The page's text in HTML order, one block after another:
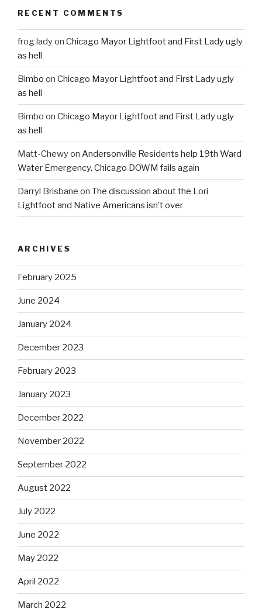
RECENT COMMENTS
frog ladyon Chicago Mayor Lightfoot and First Lady ugly
as hell
Bimbo on Chicago Mayor Lightfoot and First Lady ugly
as hell
Bimbo on Chicago Mayor Lightfoot and First Lady ugly
as hell
Matt-Chewyon Andersonville Residents help 19th Ward
Water Emergency. Chicago DOWM fails again
Darryl Brisbane on The discussion about the Lori
Lightfoot and Native Americans isn’t over
ARCHIVES
February 2025
June 2024
January 2024
December 2023
February 2023
January 2023
December 2022
November 2022
September 2022
August 2022
July 2022
June 2022
May 2022
April 2022
March 2022